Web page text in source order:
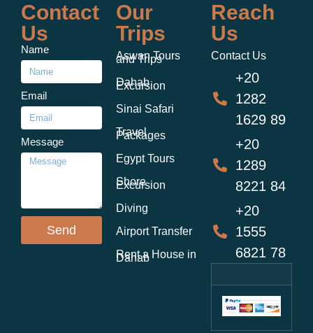
Contact
Us
Name
Email
Message
Send
Our
Trips
Aswan Tours
and Trips
Dahab
Excursion
Sinai Safari
Travel
Packages
Egypt Tours
Shore
Excursion
Diving
Airport Transfer
Rent a House in
Dahab
Reach
Us
Contact Us
+20
1282
1629 89
+20
1289
8221 84
+20
1555
6821 78